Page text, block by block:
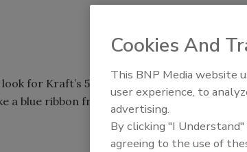
look for Kraft’s 50-odd macaroni and cheese
a blue ribbon from a county fair. It replaces
Cookies And
This BNP Media website
user experience, to
advertising.
By clicking "I
agreeing to the use of